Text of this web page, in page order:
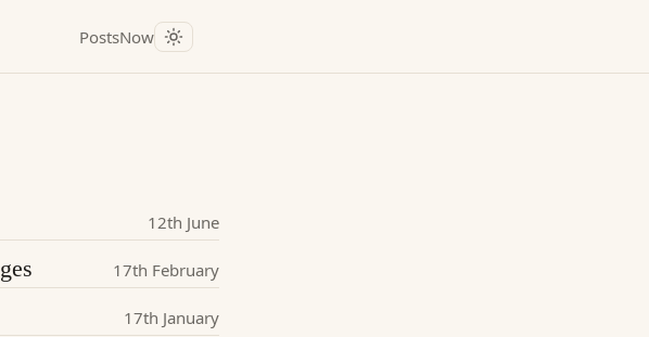
PostsNow
12th June
17th February
17th January